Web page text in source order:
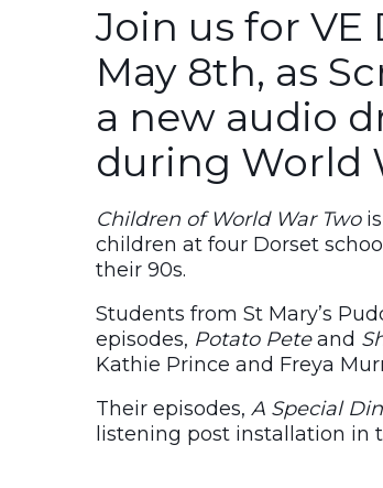
Join us for
May 8th, as
a new audio
during World
Children of World War Twois
children at four Dorset
their 90s.
Students from St Mary’s
episodes, Potato Peteand
Kathie Prince and Freya
Their episodes, A Special
listening post installation in